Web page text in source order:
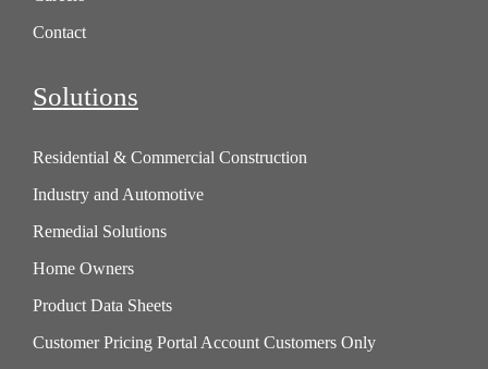
Contact
Solutions
Residential & Commercial Construction
Industry and Automotive
Remedial Solutions
Home Owners
Product Data Sheets
Customer Pricing Portal Account Customers Only